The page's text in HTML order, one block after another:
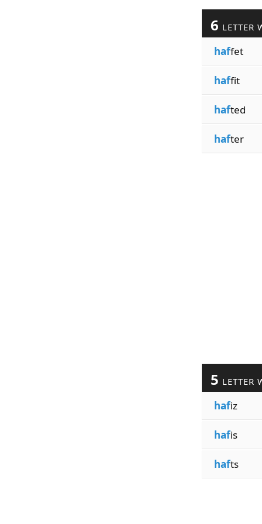
6 LETTER
haffet
haffit
hafted
hafter
5 LETTER
hafiz
hafis
hafts